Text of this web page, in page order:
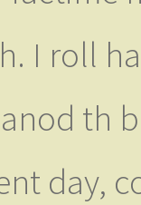
I roll
th
day,